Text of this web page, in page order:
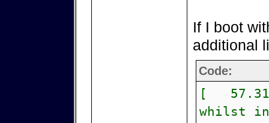
If I boot
additional
Code:
[
whilst